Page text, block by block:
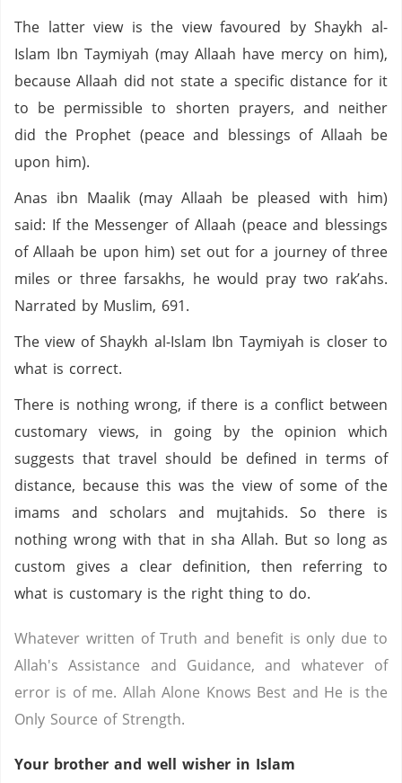
The latter view is the view favoured by Shaykh al-
Islam Ibn Taymiyah (may Allaah have mercy on him),
because Allaah did not state a specific distance for it
to be permissible to shorten prayers, and neither
did the Prophet (peace and blessings of Allaah be
upon him).
Anas ibn Maalik (may Allaah be pleased with him)
said: If the Messenger of Allaah (peace and blessings
of Allaah be upon him) set out for a journey of three
miles or three farsakhs, he would pray two rak’ahs.
Narrated by Muslim, 691.
The view of Shaykh al-Islam Ibn Taymiyah is closer to
what is correct.
There is nothing wrong, if there is a conflict between
customary views, in going by the opinion which
suggests that travel should be defined in terms of
distance, because this was the view of some of the
imams and scholars and mujtahids. So there is
nothing wrong with that in sha Allah. But so long as
custom gives a clear definition, then referring to
what is customary is the right thing to do.
Whatever written of Truth and benefit is only due to
Allah's Assistance and Guidance, and whatever of
error is of me. Allah Alone Knows Best and He is the
Only Source of Strength.
Your brother and well wisher in Islam